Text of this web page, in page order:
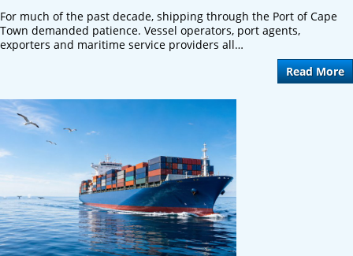
For much of the past decade, shipping through the Port of Cape
Town demanded patience. Vessel operators, port agents,
exporters and maritime service providers all…
Read More